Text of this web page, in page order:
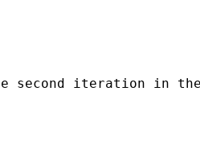
second iteration in